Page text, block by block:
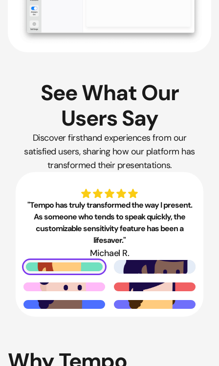
See What Our
Users Say
Discover firsthand experiences from our
satisfied users, sharing how our platform has
transformed their presentations.
"Tempo has truly transformed the way I present.
As someone who tends to speak quickly, the
customizable sensitivity feature has been a
lifesaver."
Michael R.